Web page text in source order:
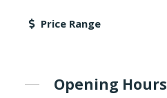
Price Range
Opening Hours